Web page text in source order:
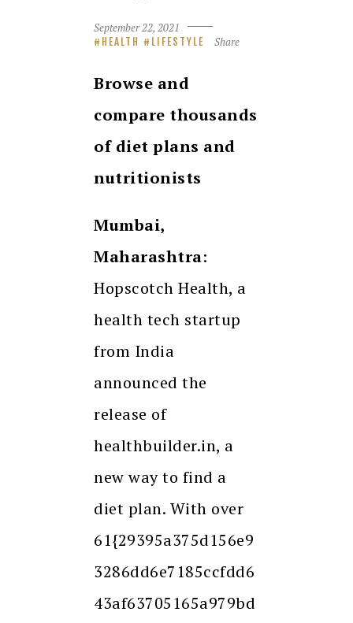
September 22, 2021
HEALTH LIFESTYLE Share
Browse and
compare thousands
of diet plans and
nutritionists
Mumbai,
Maharashtra:
Hopscotch Health, a
health tech startup
from India
announced the
release of
healthbuilder.in, a
new way to find a
diet plan. With over
61{29395a375d156e9
3286dd6e7185ccfdd6
43af63705165a979bd